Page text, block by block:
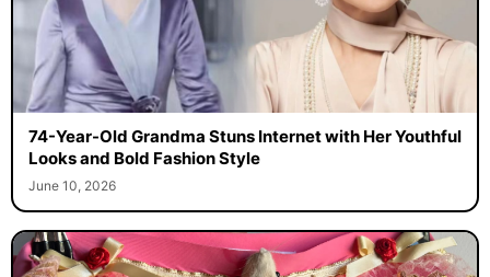
74-Year-Old Grandma Stuns Internet with Her Youthful
Looks and Bold Fashion Style
June 10, 2026